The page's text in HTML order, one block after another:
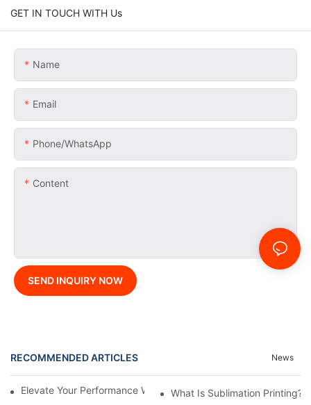
GET IN TOUCH WITH Us
Name
Email
Phone/whatsApp
Content
SEND INQUIRY NOW
RECOMMENDED ARTICLES News
Elevate Your Performance With Sublimated Athletic Wear
What Is Sublimation